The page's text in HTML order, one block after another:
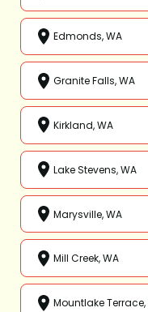
Edmonds, WA
Granite Falls, WA
Kirkland, WA
Lake Stevens, WA
Marysville, WA
Mill Creek, WA
Mountlake Terrace,